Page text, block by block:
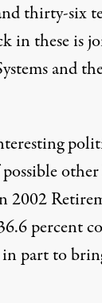
thirty-six
in these is
and
2002
percent
part to